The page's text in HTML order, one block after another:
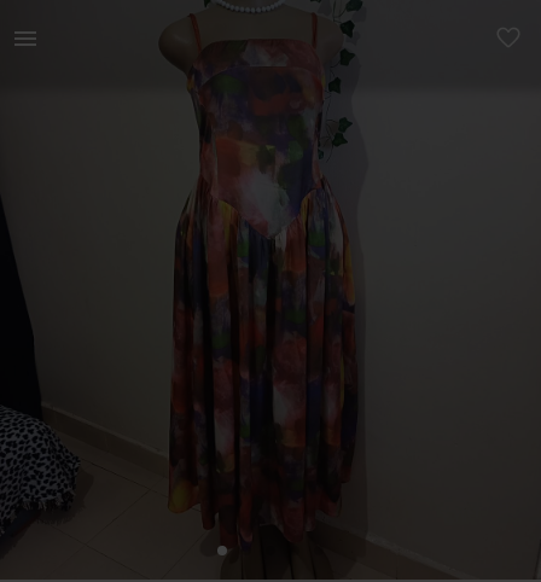
Women | Size 6/8 Burst 32-36 Waist 28/30 | YAGA